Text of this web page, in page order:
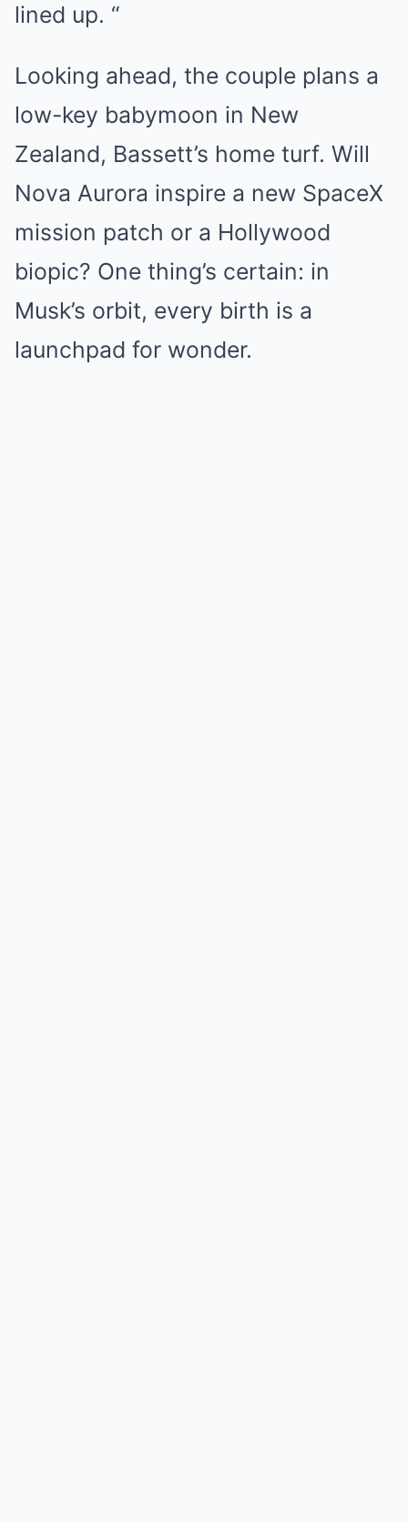
lined up. “
Looking ahead, the couple plans a
low-key babymoon in New
Zealand, Bassett’s home turf. Will
Nova Aurora inspire a new SpaceX
mission patch or a Hollywood
biopic? One thing’s certain: in
Musk’s orbit, every birth is a
launchpad for wonder.